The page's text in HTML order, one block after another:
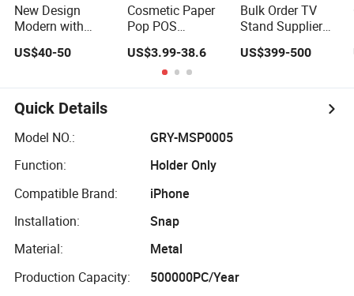
New Design
Modern with
High Quality
TV Stand
US$40-50
Cosmetic Paper
Pop POS
Display Stand
Fsdu for
Supermarkets
US$3.99-38.6
Bulk Order TV
Stand Supplier
Commercial Use
US$399-500
Quick Details
Model NO.:
GRY-MSP0005
Function:
Holder Only
Compatible Brand:
iPhone
Installation:
Snap
Material:
Metal
Production Capacity:
500000PC/Year